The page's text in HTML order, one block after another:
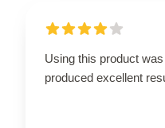
Using this product
produced excellent